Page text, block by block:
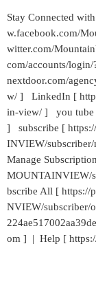
Stay Connected
w.facebook.com/
witter.com/
com/accounts/
nextdoor.com/
w/ ] LinkedIn [
in-view/ ] you tube
] subscribe [
INVIEW/subscriber/
Manage
MOUNTAINVIEW/
bscribe All [ https://
NVIEW/subscriber/
om ] | Help [